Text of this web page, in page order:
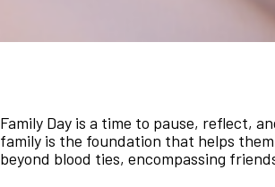
Family Day is a time to pause, reflect,
family is the foundation that helps
beyond blood ties, encompassing